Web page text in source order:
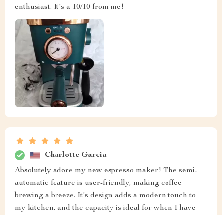
enthusiast. It's a 10/10 from me!
Charlotte Garcia
Absolutely adore my new espresso maker! The semi-
automatic feature is user-friendly, making coffee
brewing a breeze. It's design adds a modern touch to
my kitchen, and the capacity is ideal for when I have